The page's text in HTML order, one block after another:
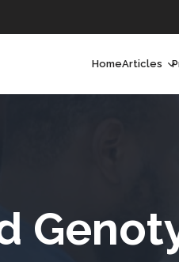
HomeArticles
Long